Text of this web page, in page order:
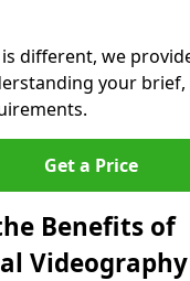
different, we
your brief,
Get a Price
Benefits of